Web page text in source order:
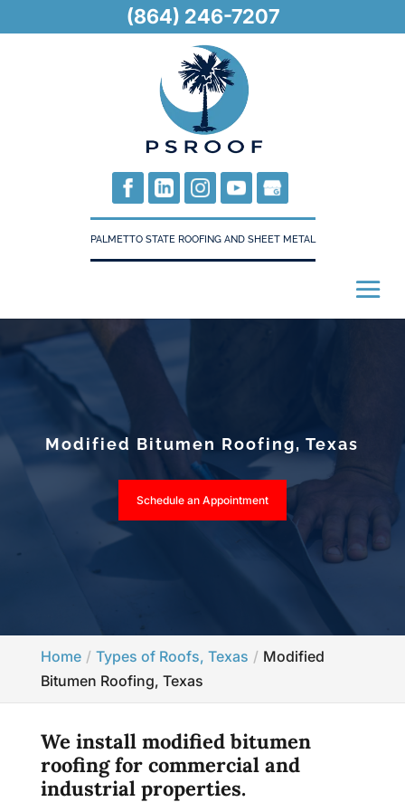
PALMETTO STATE ROOFING AND SHEET METAL
Modified Bitumen Roofing, Texas
Schedule an Appointment
Home Types of Roofs, Texas
Modified
Bitumen Roofing, Texas
We install modified bitumen
roofing for commercial and
industrial properties.
(864) 246-7207